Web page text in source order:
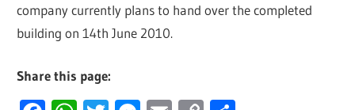
company currently plans to hand over the completed
building on 14th June 2010.
Share this page: